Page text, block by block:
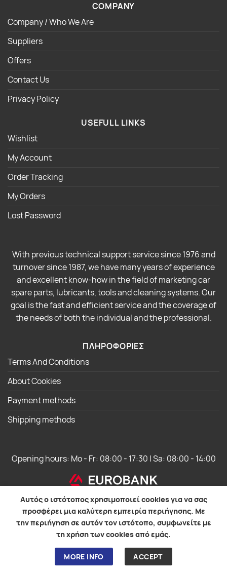
COMPANY
Company / Who We Are
Suppliers
Offers
Contact Us
Privacy Policy
USEFULL LINKS
Wishlist
My Account
Order Tracking
My Orders
Lost Password
With previous technical support service since 1976 and
turnover since 1987, we have many years of experience
and excellent know-how in the field of marketing car
spare parts, lubricants, tools and cleaning systems. Our
goal is the fast and efficient service and the coverage of
the needs of both the individual and the professional.
ΠΛΗΡΟΦΟΡΙΕΣ
Terms And Conditions
About Cookies
Payment methods
Shipping methods
Opening hours: Mo - Fr: 08:00 - 17:30 | Sa: 08:00 - 14:00
WebOS Development
© 2026 EUROIAPONIKI GROUP
Αυτός ο ιστότοπος χρησιμοποιεί cookies για να σας
προσφέρει μια καλύτερη εμπειρία περιήγησης. Με
την περιήγηση σε αυτόν τον ιστότοπο, συμφωνείτε με
τη χρήση των cookies από εμάς.
MORE INFO ACCEPT